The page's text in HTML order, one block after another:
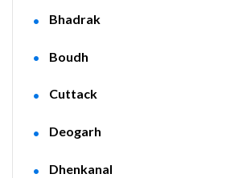
Bhadrak
Boudh
Cuttack
Deogarh
Dhenkanal